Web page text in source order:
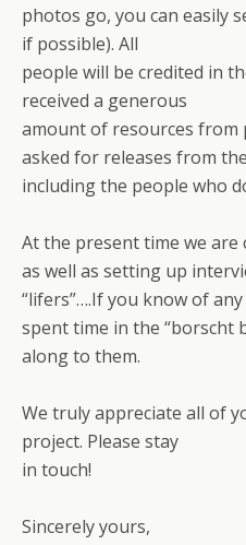
photos go, you can easily
if possible). All
people will be credited in
received a generous
amount of resources from
asked for releases from
including the people who
At the present time we
as well as setting up
“lifers”….If you know of
spent time in the “borscht
along to them.
We truly appreciate all of
project. Please stay
in touch!
Sincerely yours,